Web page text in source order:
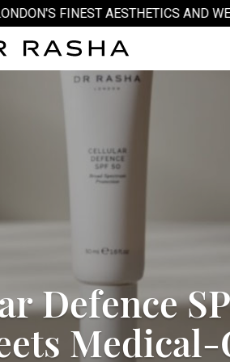
FINEST AESTHETICS AND
rDefenceSP
ets Medical-